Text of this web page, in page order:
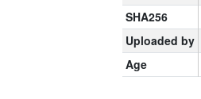
SHA256
Uploaded by
Age